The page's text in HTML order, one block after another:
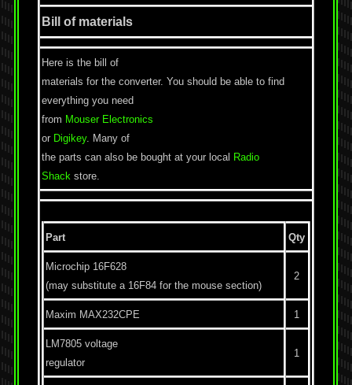
Bill of materials
Here is the bill of
materials for the converter. You should be able to find
everything you need
from Mouser Electronics
or Digikey. Many of
the parts can also be bought at your local Radio
Shackstore.
Part Qty
Microchip 16F628
(may substitute a 16F84 for the mouse section)
2
Maxim MAX232CPE 1
LM7805 voltage
regulator
1